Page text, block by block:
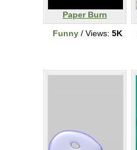
Paper Burn
Funny/ Views: 5K